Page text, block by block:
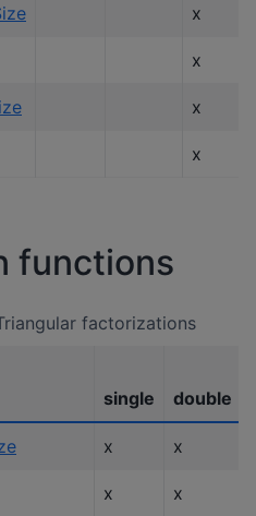
x
x
x
x
functions
factorizations
single double
x x
x x